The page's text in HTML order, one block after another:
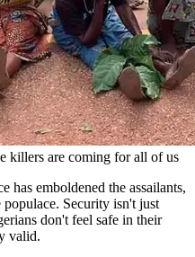
killers are coming for all of us
has emboldened the assailants,
populace. Security isn't just
don't feel safe in their
valid.